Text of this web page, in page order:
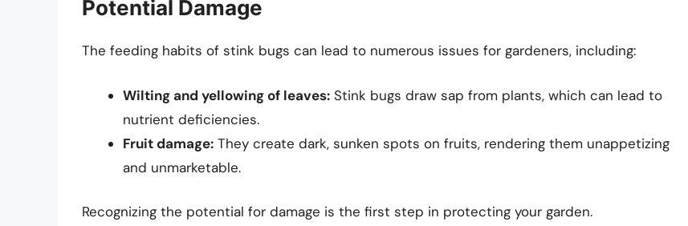
Potential Damage
The feeding habits of stink bugs can lead to numerous issues for gardeners, including:
Wilting and yellowing of leaves: Stink bugs draw sap from plants, which can lead to
nutrient deficiencies.
Fruit damage: They create dark, sunken spots on fruits, rendering them unappetizing
and unmarketable.
Recognizing the potential for damage is the first step in protecting your garden.